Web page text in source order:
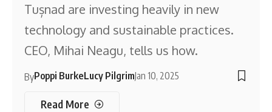
Tușnad are investing heavily in new
technology and sustainable practices.
CEO, Mihai Neagu, tells us how.
ByPoppi BurkeLucy PilgrimJan 10, 2025
Read More